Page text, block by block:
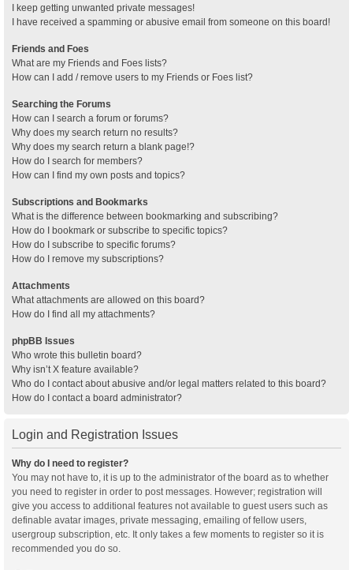
I keep getting unwanted private messages!
I have received a spamming or abusive email from someone on this board!
Friends and Foes
What are my Friends and Foes lists?
How can I add / remove users to my Friends or Foes list?
Searching the Forums
How can I search a forum or forums?
Why does my search return no results?
Why does my search return a blank page!?
How do I search for members?
How can I find my own posts and topics?
Subscriptions and Bookmarks
What is the difference between bookmarking and subscribing?
How do I bookmark or subscribe to specific topics?
How do I subscribe to specific forums?
How do I remove my subscriptions?
Attachments
What attachments are allowed on this board?
How do I find all my attachments?
phpBB Issues
Who wrote this bulletin board?
Why isn’t X feature available?
Who do I contact about abusive and/or legal matters related to this board?
How do I contact a board administrator?
Login and Registration Issues
Why do I need to register?
You may not have to, it is up to the administrator of the board as to whether
you need to register in order to post messages. However; registration will
give you access to additional features not available to guest users such as
definable avatar images, private messaging, emailing of fellow users,
usergroup subscription, etc. It only takes a few moments to register so it is
recommended you do so.